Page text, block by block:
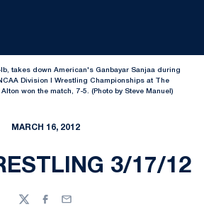
lb, takes down American's Ganbayar Sanjaa during
Division I Wrestling Championships at The
won the match, 7-5. (Photo by Steve Manuel)
MARCH 16, 2012
3/17/12
TwitterFacebook
Email